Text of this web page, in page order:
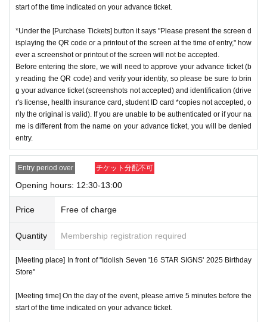
start of the time indicated on your advance ticket.
*Under the [Purchase Tickets] button it says "Please present the screen d
isplaying the QR code or a printout of the screen at the time of entry," how
ever a screenshot or printout of the screen will not be accepted.
Before entering the store, we will need to approve your advance ticket (b
y reading the QR code) and verify your identity, so please be sure to brin
g your advance ticket (screenshots not accepted) and identification (drive
r's license, health insurance card, student ID card *copies not accepted, o
nly the original is valid). If you are unable to be authenticated or if your na
me is different from the name on your advance ticket, you will be denied
entry.
Entry period over チケット分配不可
Opening hours: 12:30-13:00
Price Free of charge
Quantity Membership registration required
[Meeting place] In front of "Idolish Seven '16 STAR SIGNS' 2025 Birthday
Store"
[Meeting time] On the day of the event, please arrive 5 minutes before the
start of the time indicated on your advance ticket.